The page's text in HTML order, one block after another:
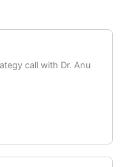
call with Dr. Anu